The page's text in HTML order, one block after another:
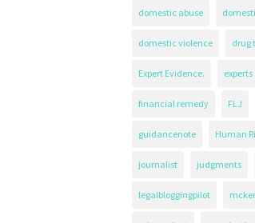
domestic abuse
domestic violence drug
Expert Evidence. experts
financial remedy FLJ
guidancenote Human
journalist judgments
legalbloggingpilot